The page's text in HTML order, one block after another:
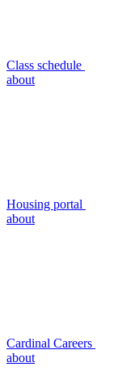
Class schedule
about
Housing portal
about
Cardinal Careers
about